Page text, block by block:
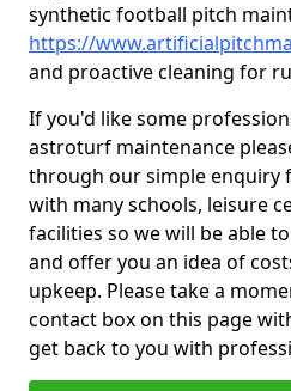
synthetic football pitch
https://
and proactive cleaning for
If you'd like some
astroturf maintenance
through our simple enquiry
with many schools, leisure
facilities so we will be able
and offer you an idea of
upkeep. Please take a
contact box on this page
get back to you with